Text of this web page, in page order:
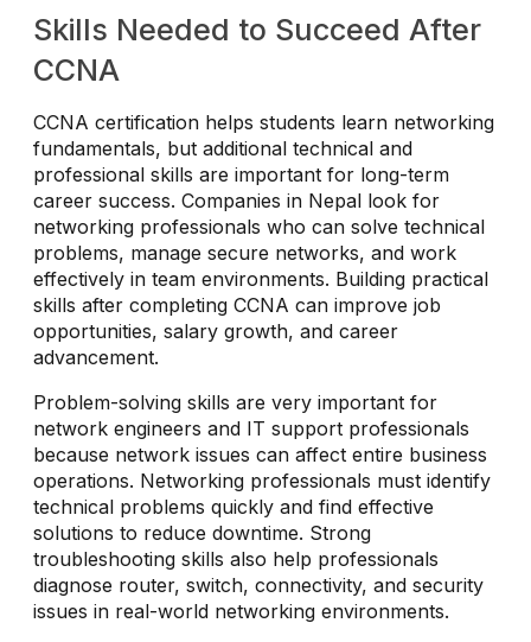
Skills Needed to Succeed After
CCNA
CCNA certification helps students learn networking
fundamentals, but additional technical and
professional skills are important for long-term
career success. Companies in Nepal look for
networking professionals who can solve technical
problems, manage secure networks, and work
effectively in team environments. Building practical
skills after completing CCNA can improve job
opportunities, salary growth, and career
advancement.
Problem-solving skills are very important for
network engineers and IT support professionals
because network issues can affect entire business
operations. Networking professionals must identify
technical problems quickly and find effective
solutions to reduce downtime. Strong
troubleshooting skills also help professionals
diagnose router, switch, connectivity, and security
issues in real-world networking environments.